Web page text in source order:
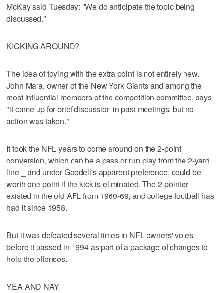
McKay said Tuesday: "We do anticipate the topic being
discussed."
KICKING AROUND?
The idea of toying with the extra point is not entirely new.
John Mara, owner of the New York Giants and among the
most influential members of the competition committee, says
"it came up for brief discussion in past meetings, but no
action was taken."
It took the NFL years to come around on the 2-point
conversion, which can be a pass or run play from the 2-yard
line _ and under Goodell's apparent preference, could be
worth one point if the kick is eliminated. The 2-pointer
existed in the old AFL from 1960-69, and college football has
had it since 1958.
But it was defeated several times in NFL owners' votes
before it passed in 1994 as part of a package of changes to
help the offenses.
YEA AND NAY